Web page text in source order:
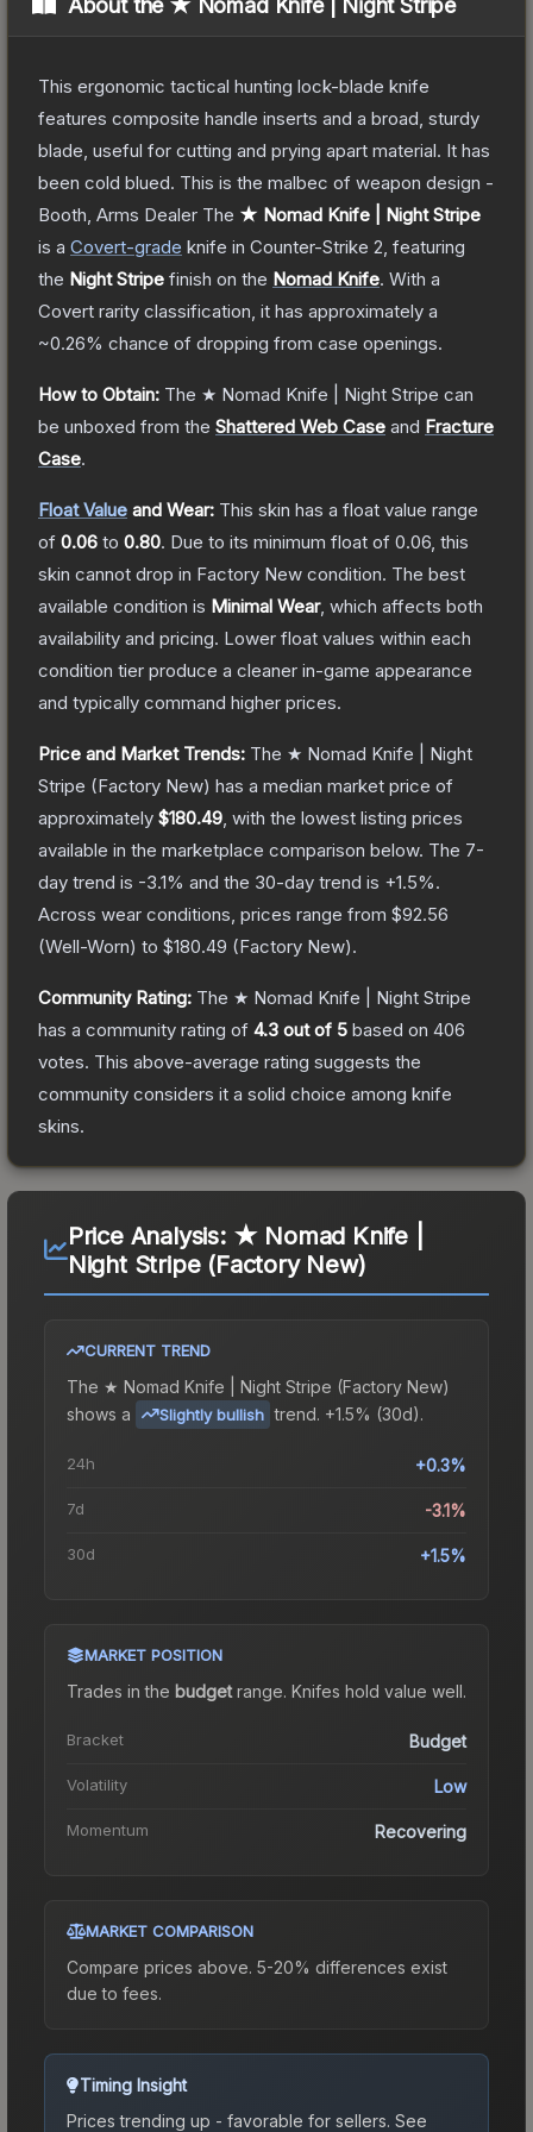
This ergonomic tactical hunting lock-blade knife
features composite handle inserts and a broad, sturdy
blade, useful for cutting and prying apart material. It has
been cold blued. This is the malbec of weapon design -
Booth, Arms Dealer The ★ Nomad Knife | Night Stripe
is a Covert-grade knife in Counter-Strike 2 , featuring
the Night Stripe finish on the Nomad Knife. With a
Covert rarity classification, it has approximately a
~0.26% chance of dropping from case openings.
How to Obtain: The ★ Nomad Knife | Night Stripe can
be unboxed from the Shattered Web Case and Fracture
Case.
Float Value and Wear: This skin has a float value range
of 0.06 to 0.80. Due to its minimum float of 0.06 , this
skin cannot drop in Factory New condition. The best
available condition is Minimal Wear, which affects both
availability and pricing. Lower float values within each
condition tier produce a cleaner in-game appearance
and typically command higher prices.
Price and Market Trends: The ★ Nomad Knife | Night
Stripe (Factory New) has a median market price of
approximately $180.49 , with the lowest listing prices
available in the marketplace comparison below. The 7-
day trend is -3.1% and the 30-day trend is +1.5%.
Across wear conditions, prices range from $92.56
(Well-Worn) to $180.49 (Factory New).
Community Rating: The ★ Nomad Knife | Night Stripe
has a community rating of 4.3 out of 5 based on 406
votes. This above-average rating suggests the
community considers it a solid choice among knife
skins.
Price Analysis: ★ Nomad Knife |
Night Stripe (Factory New)
CURRENT TREND
The ★ Nomad Knife | Night Stripe (Factory New)
shows a
Slightly bullish trend. +1.5% (30d).
24h +0.3%
7d -3.1%
30d +1.5%
MARKET POSITION
Trades in the budgetrange. Knifes hold value well.
Bracket Budget
Volatility Low
Momentum Recovering
MARKET COMPARISON
Compare prices above. 5-20% differences exist
due to fees.
Timing Insight
Prices trending up - favorable for sellers. See